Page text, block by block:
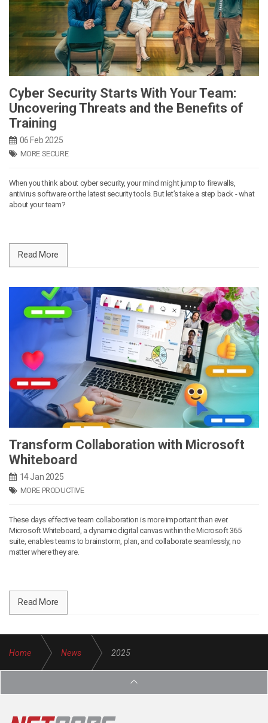
Cyber Security Starts With Your Team:
Uncovering Threats and the Benefits of
Training
06 Feb 2025
MORE SECURE
When you think about cyber security, your mind might jump to firewalls,
antivirus software or the latest security tools. But let’s take a step back - what
about your team?
Read More
Transform Collaboration with Microsoft
Whiteboard
14 Jan 2025
MORE PRODUCTIVE
These days effective team collaboration is more important than ever.
Microsoft Whiteboard, a dynamic digital canvas within the Microsoft 365
suite, enables teams to brainstorm, plan, and collaborate seamlessly, no
matter where they are.
Read More
Home News 2025